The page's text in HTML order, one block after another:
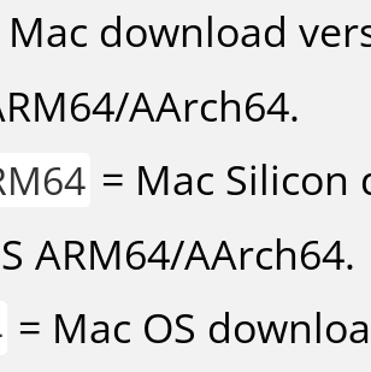
Mac download
AArch64.
= Mac
ARM64/AArch64.
= Mac OS